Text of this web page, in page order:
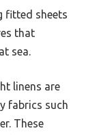
fitted sheets
that
sea.
linens are
fabrics such
These